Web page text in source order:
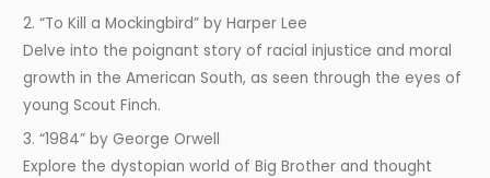
2. “To Kill a Mockingbird” by Harper Lee
Delve into the poignant story of racial injustice and moral
growth in the American South, as seen through the eyes of
young Scout Finch.
3. “1984” by George Orwell
Explore the dystopian world of Big Brother and thought